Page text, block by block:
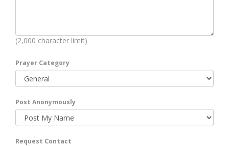
(2,000 character limit)
Prayer Category
Post Anonymously
Request Contact